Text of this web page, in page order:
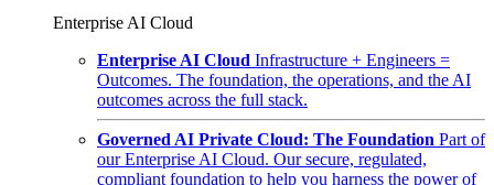
Enterprise AI Cloud
Enterprise AI Cloud Infrastructure + Engineers =
Outcomes. The foundation, the operations, and the AI
outcomes across the full stack.
Governed AI Private Cloud: The Foundation Part of
our Enterprise AI Cloud. Our secure, regulated,
compliant foundation to help you harness the power of